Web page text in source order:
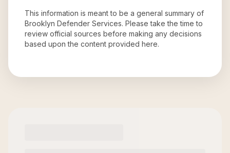
This information is meant to be a general summary of
Brooklyn Defender Services. Please take the time to
review official sources before making any decisions
based upon the content provided here.